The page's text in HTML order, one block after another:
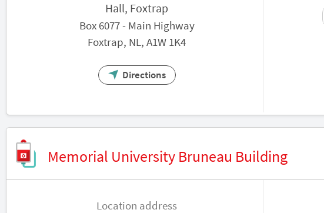
Hall, Foxtrap
Box 6077 - Main Highway
Foxtrap, NL, A1W 1K4
Directions
Memorial University Bruneau Building
Location address